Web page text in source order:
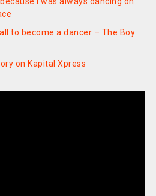
to become a dancer – The Boy
on Kapital Xpress